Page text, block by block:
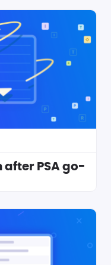
PSA go-